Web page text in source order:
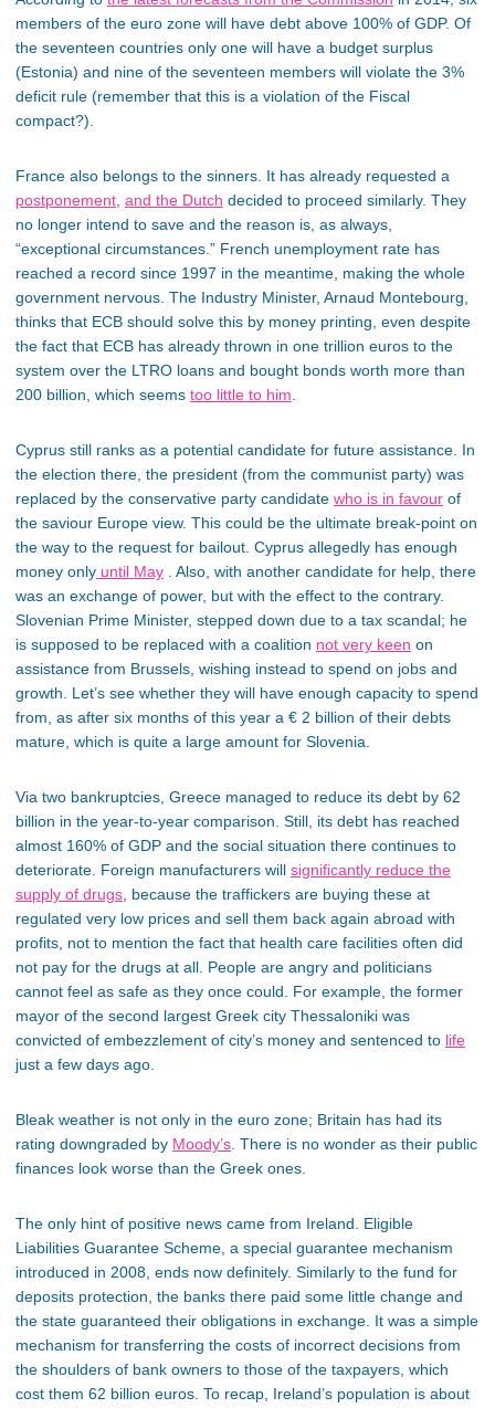
members of the euro zone will have debt above 100% of GDP. Of
the seventeen countries only one will have a budget surplus
(Estonia) and nine of the seventeen members will violate the 3%
deficit rule (remember that this is a violation of the Fiscal
compact?).
France also belongs to the sinners. It has already requested a
postponement and the Dutch decided to proceed similarly. They
no longer intend to save and the reason is, as always,
“exceptional circumstances.” French unemployment rate has
reached a record since 1997 in the meantime, making the whole
government nervous. The Industry Minister, Arnaud Montebourg,
thinks that ECB should solve this by money printing, even despite
the fact that ECB has already thrown in one trillion euros to the
system over the LTRO loans and bought bonds worth more than
200 billion, which seems too little to him
Cyprus still ranks as a potential candidate for future assistance. In
the election there, the president (from the communist party) was
replaced by the conservative party candidate who is in favour of
the saviour Europe view. This could be the ultimate break-point on
the way to the request for bailout. Cyprus allegedly has enough
money only until May . Also, with another candidate for help, there
was an exchange of power, but with the effect to the contrary.
Slovenian Prime Minister, stepped down due to a tax scandal; he
is supposed to be replaced with a coalition not very keen on
assistance from Brussels, wishing instead to spend on jobs and
growth. Let’s see whether they will have enough capacity to spend
from, as after six months of this year a € 2 billion of their debts
mature, which is quite a large amount for Slovenia.
Via two bankruptcies, Greece managed to reduce its debt by 62
billion in the year-to-year comparison. Still, its debt has reached
almost 160% of GDP and the social situation there continues to
deteriorate. Foreign manufacturers will significantly reduce the
supply of drugs , because the traffickers are buying these at
regulated very low prices and sell them back again abroad with
profits, not to mention the fact that health care facilities often did
not pay for the drugs at all. People are angry and politicians
cannot feel as safe as they once could. For example, the former
mayor of the second largest Greek city Thessaloniki was
convicted of embezzlement of city’s money and sentenced to life
just a few days ago.
Bleak weather is not only in the euro zone; Britain has had its
rating downgraded by Moody’s . There is no wonder as their public
finances look worse than the Greek ones.
The only hint of positive news came from Ireland. Eligible
Liabilities Guarantee Scheme, a special guarantee mechanism
introduced in 2008, ends now definitely. Similarly to the fund for
deposits protection, the banks there paid some little change and
the state guaranteed their obligations in exchange. It was a simple
mechanism for transferring the costs of incorrect decisions from
the shoulders of bank owners to those of the taxpayers, which
cost them 62 billion euros. To recap, Ireland’s population is about